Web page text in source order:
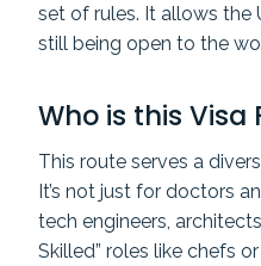
set of rules. It allows the
still being open to the
Who is this Visa
This route serves a
It’s not just for doctors
tech engineers,
Skilled” roles like chefs